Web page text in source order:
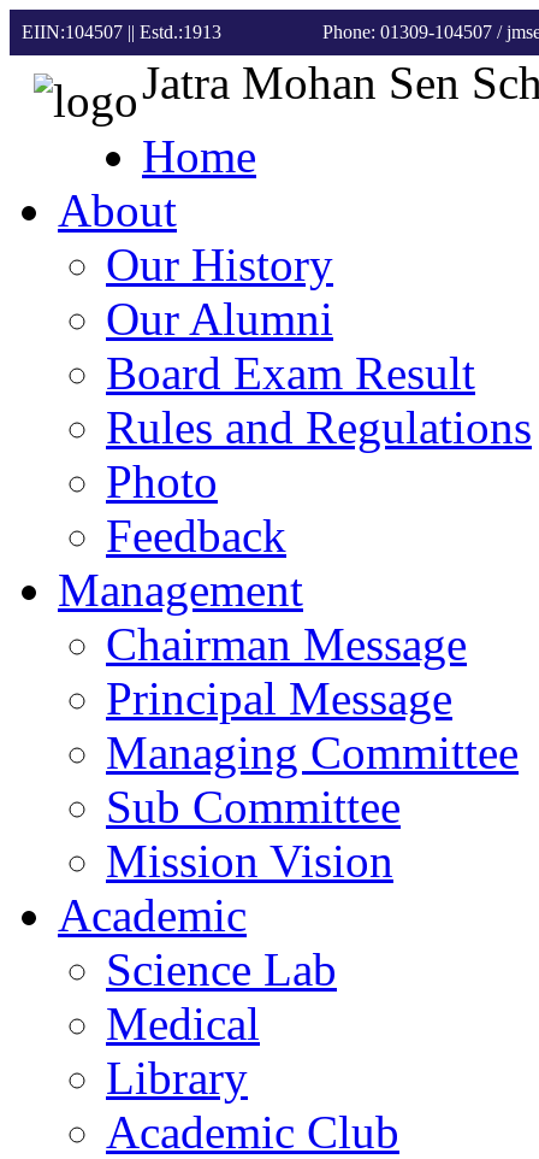
EIIN:104507 || Estd.:1913 Phone: 01309-104507 /
Jatra Mohan Sen
Home
About
Our History
Our Alumni
Board Exam Result
Rules and Regulations
Photo
Feedback
Management
Chairman Message
Principal Message
Managing Committee
Sub Committee
Mission Vision
Academic
Science Lab
Medical
Library
Academic Club